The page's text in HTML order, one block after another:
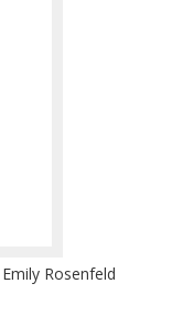
Rosenfeld